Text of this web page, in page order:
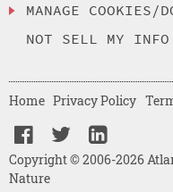
MANAGE COOKIES/
NOT SELL MY INFO
Copyright © 2006-2026
Nature
Home Privacy Policy